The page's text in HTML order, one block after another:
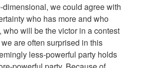
dimensional, we could agree with
who has more and who
who will be the victor in a contest
are often surprised in this
less-powerful party holds